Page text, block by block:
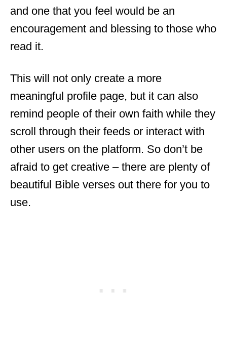
and one that you feel would be an
encouragement and blessing to those who
read it.
This will not only create a more
meaningful profile page, but it can also
remind people of their own faith while they
scroll through their feeds or interact with
other users on the platform. So don’t be
afraid to get creative – there are plenty of
beautiful Bible verses out there for you to
use.